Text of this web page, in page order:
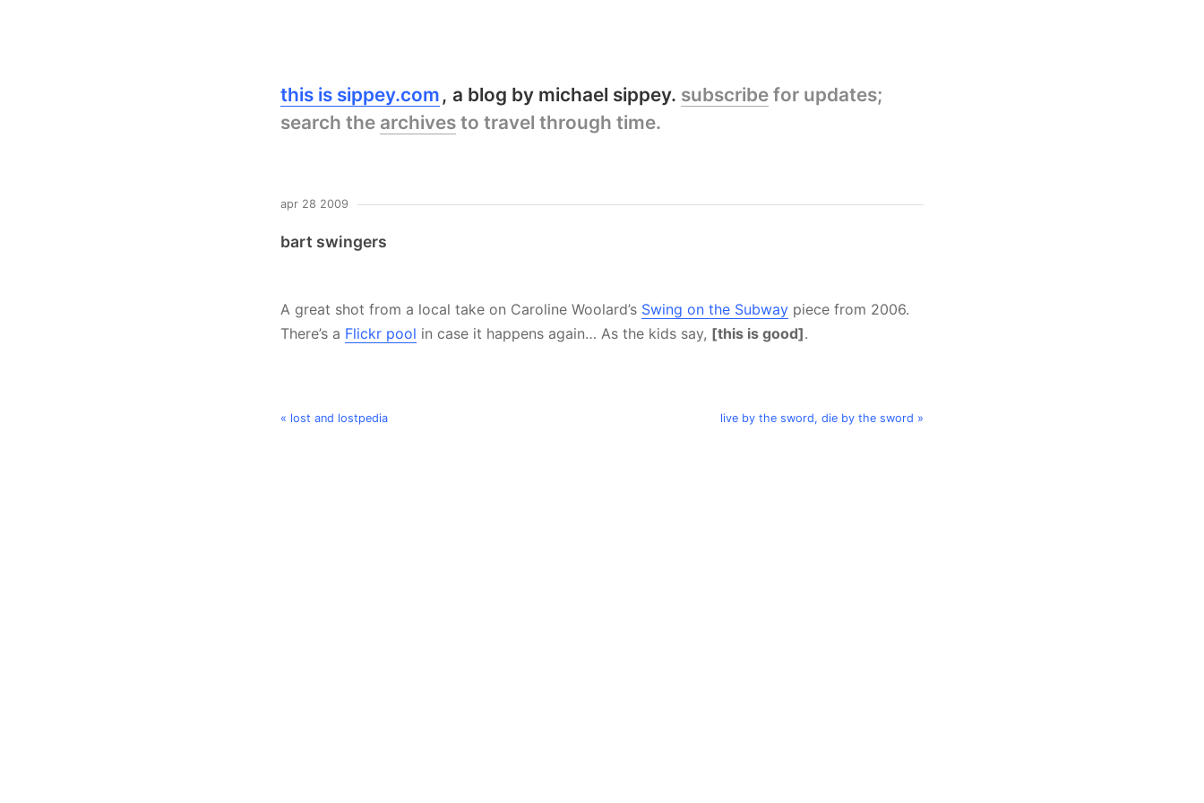
this is sippey.com a blog by michael sippey. subscribe for updates;
search the archives to travel through time.
apr 28 2009
bart swingers
A great shot from a local take on Caroline Woolard’s Swing on the Subway piece from 2006.
There’s a Flickr pool in case it happens again… As the kids say, [this is good].
« lost and lostpedia live by the sword, die by the sword »